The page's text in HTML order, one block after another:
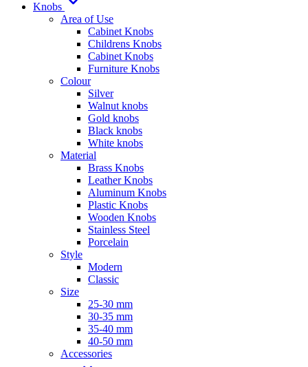
Knobs
Area of Use
Cabinet Knobs
Childrens Knobs
Cabinet Knobs
Furniture Knobs
Colour
Silver
Walnut knobs
Gold knobs
Black knobs
White knobs
Material
Brass Knobs
Leather Knobs
Aluminum Knobs
Plastic Knobs
Wooden Knobs
Stainless Steel
Porcelain
Style
Modern
Classic
Size
25-30 mm
30-35 mm
35-40 mm
40-50 mm
Accessories